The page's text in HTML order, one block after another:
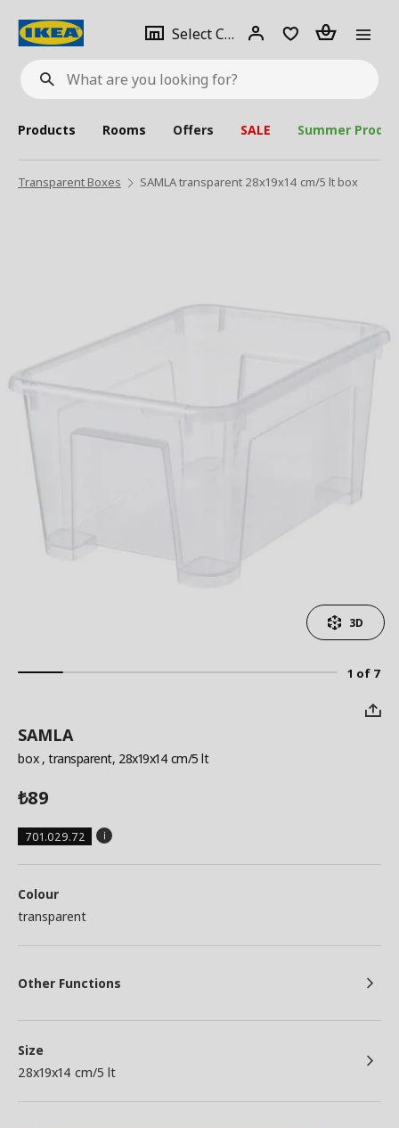
What
are
looking
for?
Select City Select
city
Login Piece(s)
Products Rooms Offers SALE Summer
Transparent Boxes SAMLA transparent 28x19x14 cm/5 lt box
1 of 7
3D
SAMLA
box , transparent, 28x19x14 cm/5 lt
₺89
701.029.72
Colour
transparent
Other Functions
Size
28x19x14 cm/5 lt